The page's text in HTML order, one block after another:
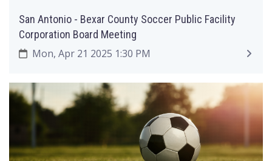
San Antonio - Bexar County Soccer Public Facility
Corporation Board Meeting
Mon, Apr 21 2025 1:30 PM